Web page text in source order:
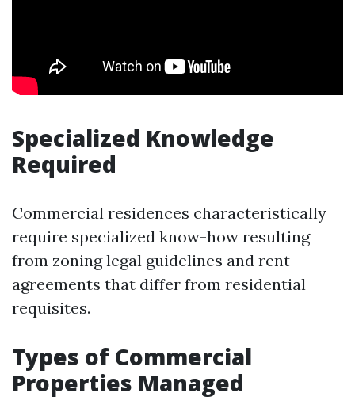
Specialized Knowledge
Required
Commercial residences characteristically
require specialized know-how resulting
from zoning legal guidelines and rent
agreements that differ from residential
requisites.
Types of Commercial
Properties Managed